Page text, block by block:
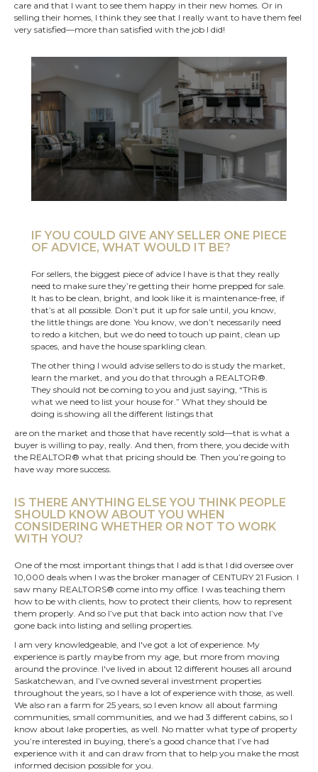
care and that I want to see them happy in their new homes. Or in
selling their homes, I think they see that I really want to have them feel
very satisfied—more than satisfied with the job I did!
IF YOU COULD GIVE ANY SELLER ONE PIECE
OF ADVICE, WHAT WOULD IT BE?
For sellers, the biggest piece of advice I have is that they really
need to make sure they’re getting their home prepped for sale.
It has to be clean, bright, and look like it is maintenance-free, if
that’s at all possible. Don’t put it up for sale until, you know,
the little things are done. You know, we don’t necessarily need
to redo a kitchen, but we do need to touch up paint, clean up
spaces, and have the house sparkling clean.
The other thing I would advise sellers to do is study the market,
learn the market, and you do that through a REALTOR®.
They should not be coming to you and just saying, “This is
what we need to list your house for.” What they should be
doing is showing all the different listings that
are on the market and those that have recently sold—that is what a
buyer is willing to pay, really. And then, from there, you decide with
the REALTOR® what that pricing should be. Then you’re going to
have way more success.
IS THERE ANYTHING ELSE YOU THINK PEOPLE
SHOULD KNOW ABOUT YOU WHEN
CONSIDERING WHETHER OR NOT TO WORK
WITH YOU?
One of the most important things that I add is that I did oversee over
10,000 deals when I was the broker manager of CENTURY 21 Fusion. I
saw many REALTORS® come into my office. I was teaching them
how to be with clients, how to protect their clients, how to represent
them properly. And so I’ve put that back into action now that I’ve
gone back into listing and selling properties.
I am very knowledgeable, and I've got a lot of experience. My
experience is partly maybe from my age, but more from moving
around the province. I've lived in about 12 different houses all around
Saskatchewan , and I’ve owned several investment properties
throughout the years, so I have a lot of experience with those, as well.
We also ran a farm for 25 years, so I even know all about farming
communities, small communities, and we had 3 different cabins, so I
know about lake properties, as well. No matter what type of property
you’re interested in buying, there’s a good chance that I’ve had
experience with it and can draw from that to help you make the most
informed decision possible for you.